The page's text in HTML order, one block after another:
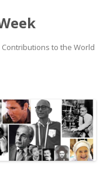
to the World